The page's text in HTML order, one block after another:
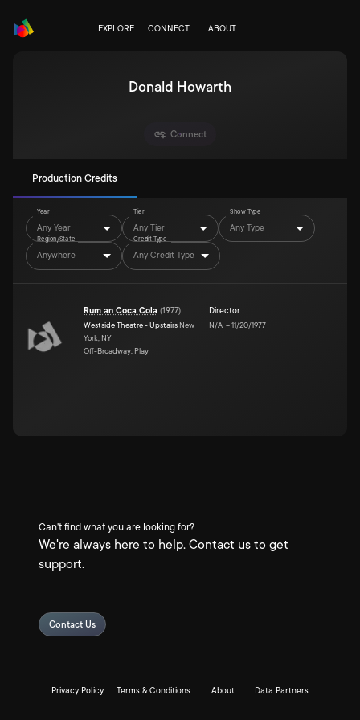
EXPLORE CONNECT ABOUT
Donald Howarth
Connect
Production Credits
Year
Any Year
Tier
Any Tier
Show Type
Any Type
Region/State
Anywhere
Credit Type
Any Credit Type
Rum an Coca Cola (1977)
Westside Theatre - Upstairs New
York, NY
Off-Broadway, Play
Director
N/A –11/20/1977
Can't find what you are looking for?
We're always here to help. Contact us to get
support.
Contact Us
Privacy Policy Terms & Conditions About Data Partners